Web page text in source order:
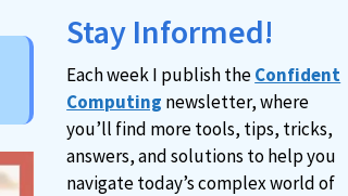
Stay Informed!
Each week I publish theConfident
Computing newsletter, where
you’ll find more tools, tips, tricks,
answers, and solutions to help you
navigate today’s complex world of